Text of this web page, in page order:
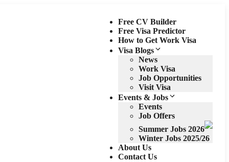
Free CV Builder
Free Visa Predictor
How to Get Work Visa
Visa Blogs
News
Work Visa
Job Opportunities
Visit Visa
Events & Jobs
Events
Job Offers
Summer Jobs 2026
Winter Jobs 2025/26
About Us
Contact Us